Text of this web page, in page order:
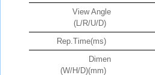
View Angle
(L/R/U/D)
Rep.Time(ms)
Dimen
(W/H/D)(mm)